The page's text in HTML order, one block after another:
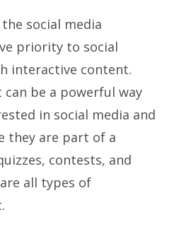
social media
priority to social
interactive content.
be a powerful way
in social media and
they are part of a
contests, and
all types of